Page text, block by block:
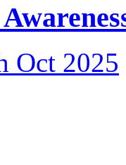
Oct 2025